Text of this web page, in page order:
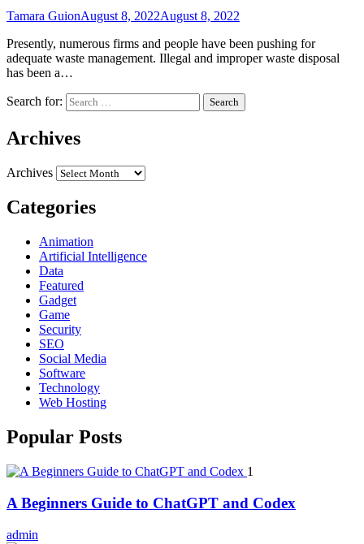
Tamara GuionAugust 8, 2022August 8, 2022
Presently, numerous firms and people have been pushing for
adequate waste management. Illegal and improper waste disposal
has been a…
Search for:
Archives
Archives
Categories
Animation
Artificial Intelligence
Data
Featured
Gadget
Game
Security
SEO
Social Media
Software
Technology
Web Hosting
Popular Posts
1
A Beginners Guide to ChatGPT and Codex
admin